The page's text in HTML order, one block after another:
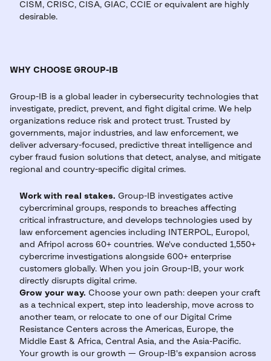
CISM, CRISC, CISA, GIAC, CCIE or equivalent are highly
desirable.
WHY CHOOSE GROUP-IB
Group-IB is a global leader in cybersecurity technologies that
investigate, predict, prevent, and fight digital crime. We help
organizations reduce risk and protect trust. Trusted by
governments, major industries, and law enforcement, we
deliver adversary-focused, predictive threat intelligence and
cyber fraud fusion solutions that detect, analyse, and mitigate
regional and country-specific digital crimes.
Work with real stakes. Group-IB investigates active
cybercriminal groups, responds to breaches affecting
critical infrastructure, and develops technologies used by
law enforcement agencies including INTERPOL, Europol,
and Afripol across 60+ countries. We've conducted 1,550+
cybercrime investigations alongside 600+ enterprise
customers globally. When you join Group-IB, your work
directly disrupts digital crime.
Grow your way. Choose your own path: deepen your craft
as a technical expert, step into leadership, move across to
another team, or relocate to one of our Digital Crime
Resistance Centers across the Americas, Europe, the
Middle East & Africa, Central Asia, and the Asia-Pacific.
Your growth is our growth — Group-IB's expansion across